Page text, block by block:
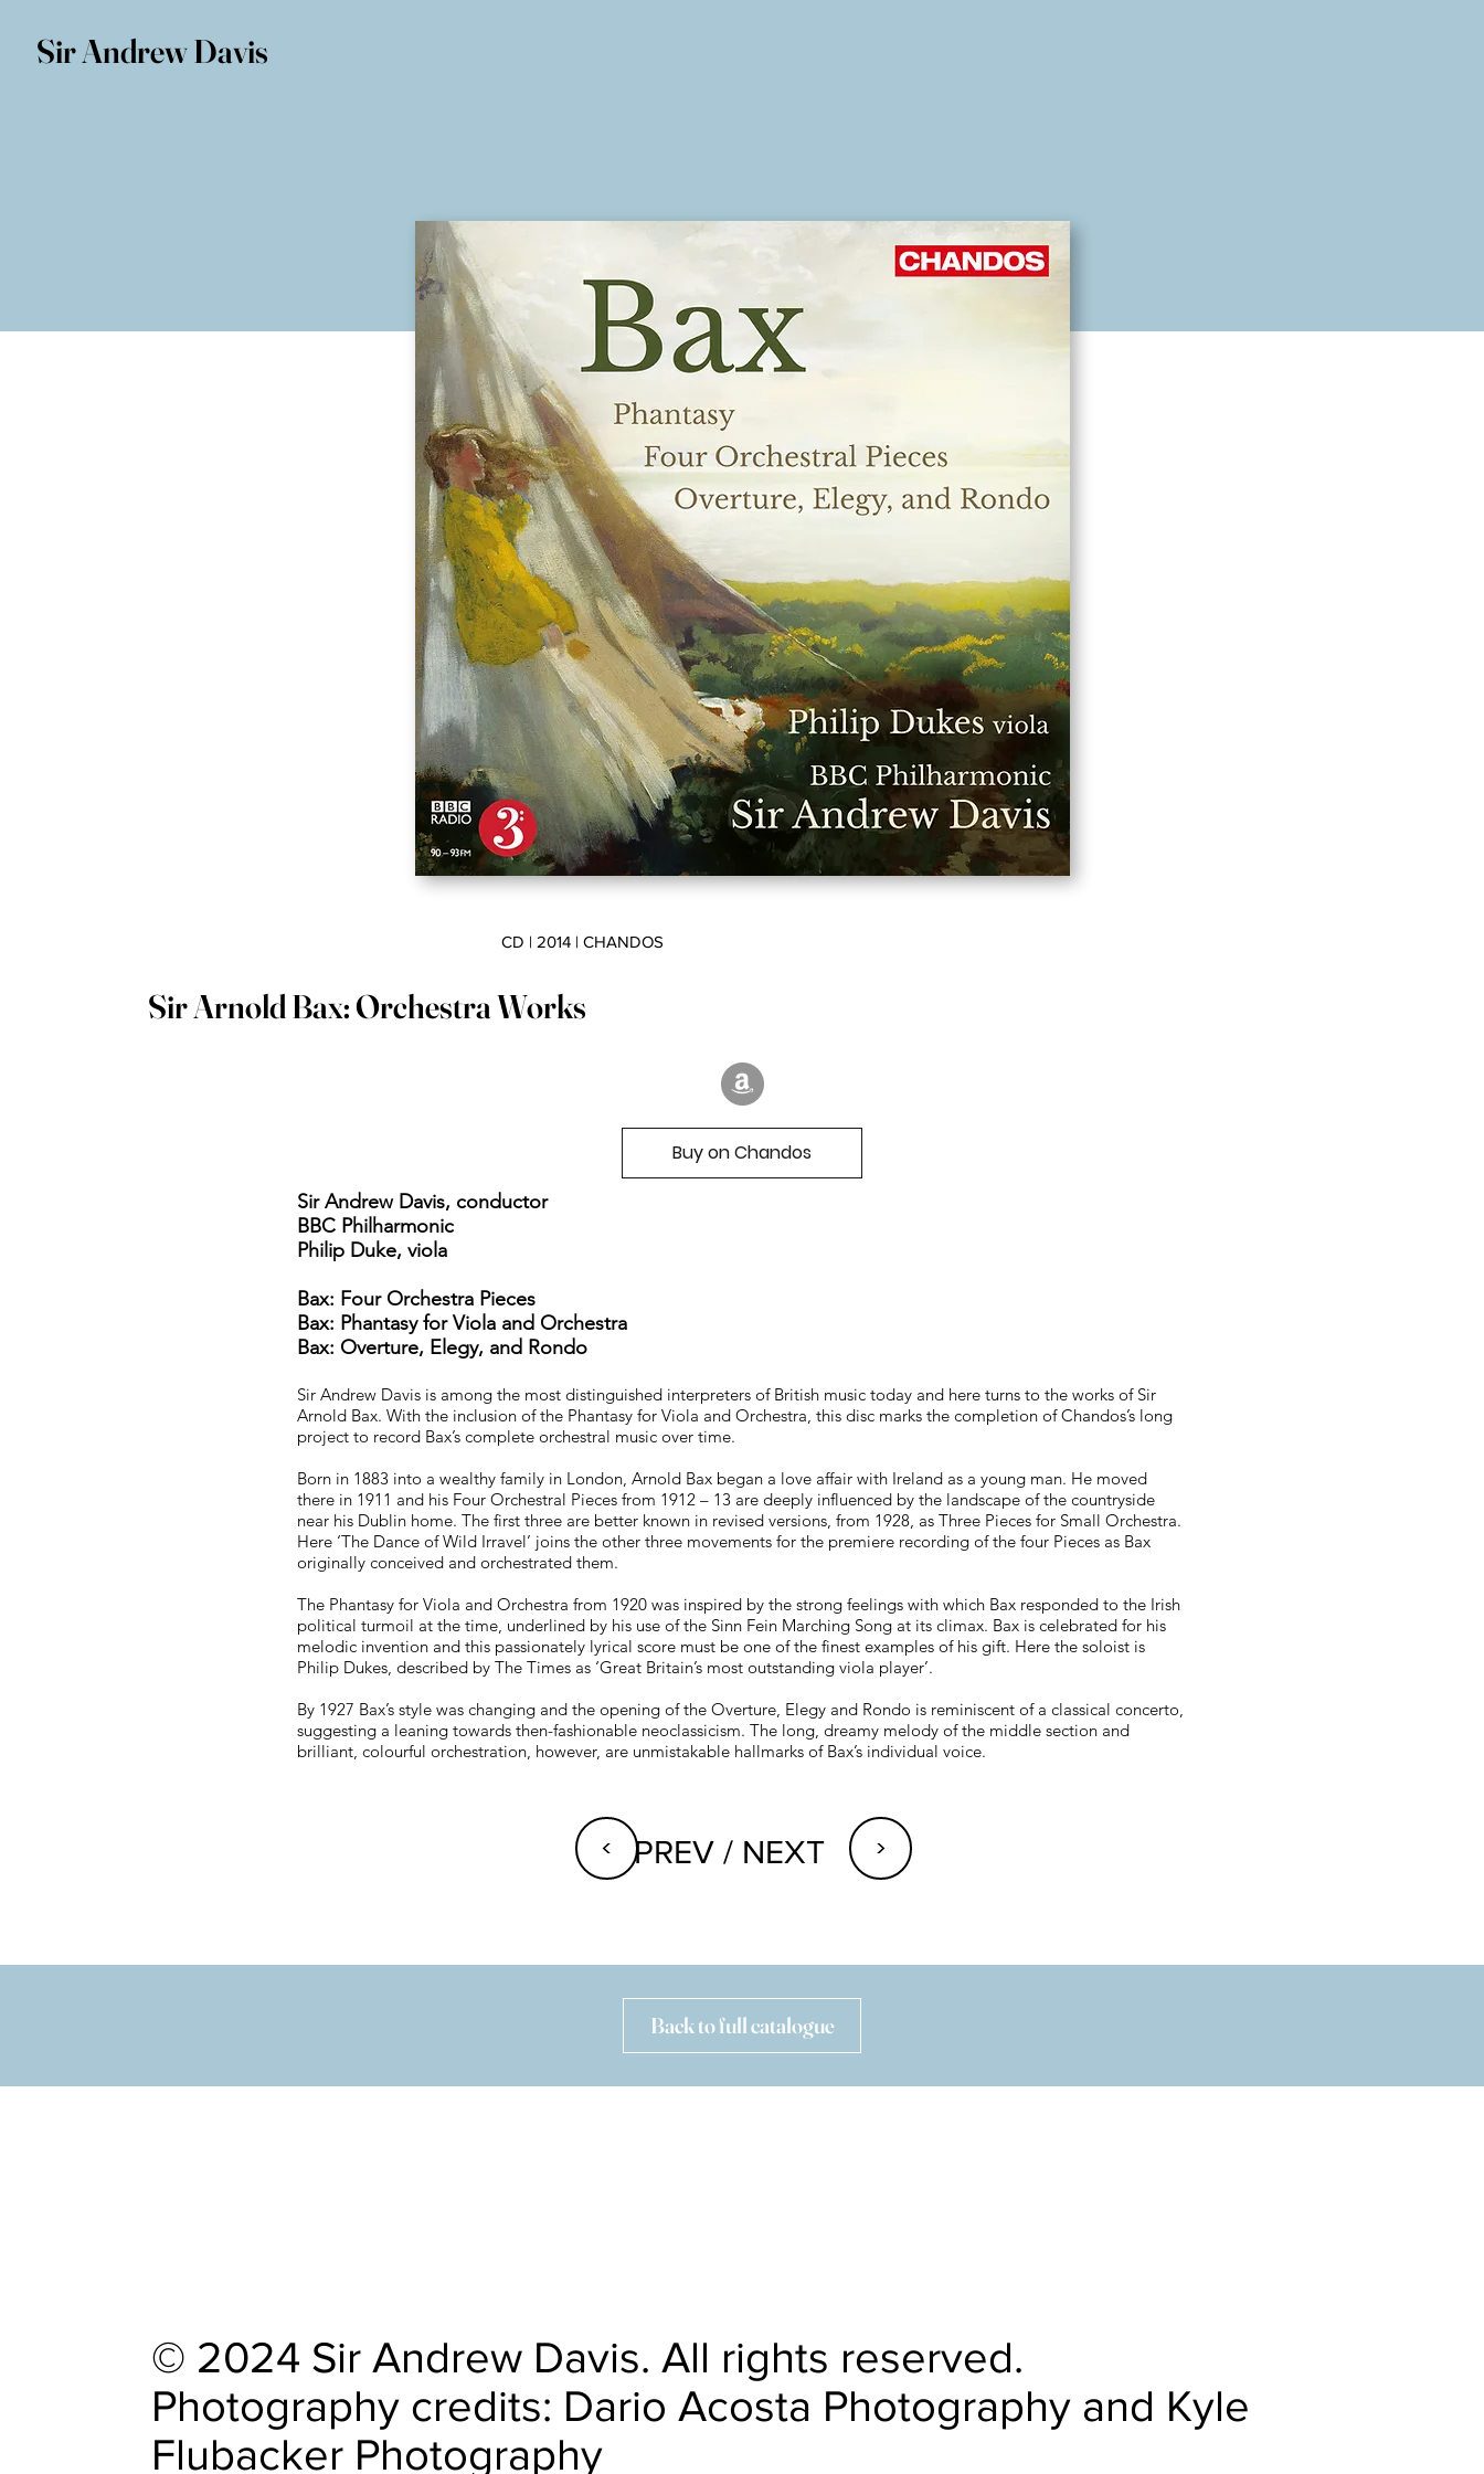
Sir Andrew Davis
Buy on Chandos
Sir Andrew Davis, conductor
BBC Philharmonic
Philip Duke, viola
Bax: Four Orchestra Pieces
Bax: Phantasy for Viola and Orchestra
Bax: Overture, Elegy, and Rondo
Sir Andrew Davis is among the most distinguished interpreters of British music today and here turns to the works of Sir
Arnold Bax. With the inclusion of the Phantasy for Viola and Orchestra, this disc marks the completion of Chandos’s long
project to record Bax’s complete orchestral music over time.
Born in 1883 into a wealthy family in London, Arnold Bax began a love affair with Ireland as a young man. He moved
there in 1911 and his Four Orchestral Pieces from 1912 – 13 are deeply influenced by the landscape of the countryside
near his Dublin home. The first three are better known in revised versions, from 1928, as Three Pieces for Small Orchestra.
Here ‘The Dance of Wild Irravel’ joins the other three movements for the premiere recording of the four Pieces as Bax
originally conceived and orchestrated them.
The Phantasy for Viola and Orchestra from 1920 was inspired by the strong feelings with which Bax responded to the Irish
political turmoil at the time, underlined by his use of the Sinn Fein Marching Song at its climax. Bax is celebrated for his
melodic invention and this passionately lyrical score must be one of the finest examples of his gift. Here the soloist is
Philip Dukes, described by The Times as ‘Great Britain’s most outstanding viola player’.
By 1927 Bax’s style was changing and the opening of the Overture, Elegy and Rondo is reminiscent of a classical concerto,
suggesting a leaning towards then-fashionable neoclassicism. The long, dreamy melody of the middle section and
brilliant, colourful orchestration, however, are unmistakable hallmarks of Bax’s individual voice.
CD | 2014 | CHANDOS
Sir Arnold Bax: Orchestra Works
< <
PREV / NEXT
Back to full catalogue
© 2024 Sir Andrew Davis. All rights reserved.
Photography credits: Dario Acosta Photography and Kyle
Flubacker Photography